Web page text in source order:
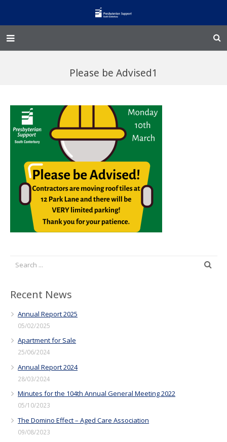
Enliven
Family Works
Events and Fundraisers
The Croft Homestead
Donate
Please be Advised1
Recent News
Annual Report 2025
05/02/2025
Apartment for Sale
25/06/2024
Annual Report 2024
28/03/2024
Minutes for the 104th Annual General Meeting 2022
05/10/2023
The Domino Effect – Aged Care Association
09/08/2023